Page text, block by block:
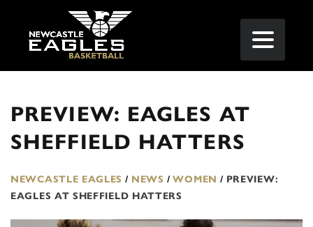
PREVIEW: EAGLES AT
SHEFFIELD HATTERS
NEWCASTLE EAGLES / NEWS / WOMEN / PREVIEW:
EAGLES AT SHEFFIELD HATTERS